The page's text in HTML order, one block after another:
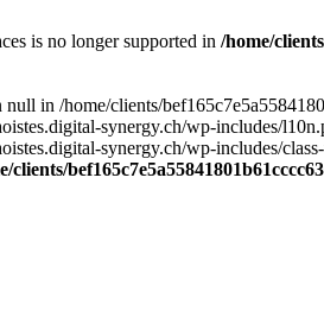
is no longer supported in /home/
in /home/clients/
synergy.ch/wp-includes/
synergy.ch/wp-includes/
clients/